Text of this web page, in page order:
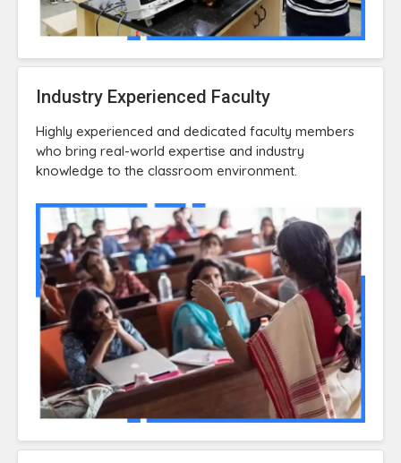
Industry Experienced Faculty
Highly experienced and dedicated faculty members
who bring real-world expertise and industry
knowledge to the classroom environment.